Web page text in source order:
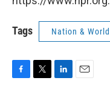
Tags Nation & World